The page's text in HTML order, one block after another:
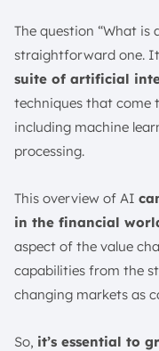
The question “What is
straightforward one.
suite of artificial
techniques that come
including machine
processing.
This overview of AI
in the financial
aspect of the value
capabilities from the
changing markets as
So, it’s essential to